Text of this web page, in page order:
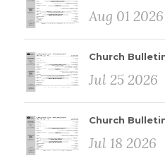
Aug 01 2026
Church
Jul 25 2026
Church
Jul 18 2026